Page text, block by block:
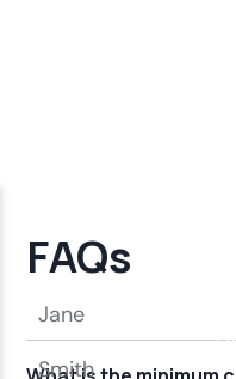
FAQs